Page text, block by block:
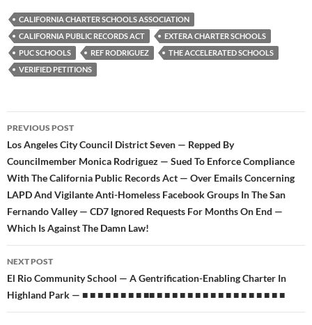
b
o
o
k
t
e
r
i
t
CALIFORNIA CHARTER SCHOOLS ASSOCIATION
CALIFORNIA PUBLIC RECORDS ACT
EXTERA CHARTER SCHOOLS
PUC SCHOOLS
REF RODRIGUEZ
THE ACCELERATED SCHOOLS
VERIFIED PETITIONS
Post
navigation
PREVIOUS POST
Los Angeles City Council District Seven — Repped By
Councilmember Monica Rodriguez — Sued To Enforce Compliance
With The California Public Records Act — Over Emails Concerning
LAPD And Vigilante Anti-Homeless Facebook Groups In The San
Fernando Valley — CD7 Ignored Requests For Months On End —
Which Is Against The Damn Law!
NEXT POST
El Rio Community School — A Gentrification-Enabling Charter In
Highland Park — ■ ■ ■ ■ ■ ■ ■ ■ ■■ ■ ■ ■ ■ ■ ■ ■ ■ ■ ■ ■ ■ ■ ■ ■ ■ ■